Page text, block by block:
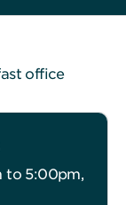
office
to 5:00pm,